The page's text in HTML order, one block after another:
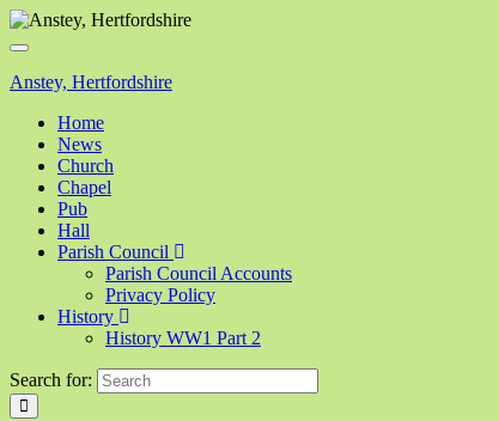
Toggle
navigation
Anstey, Hertfordshire
Home
News
Church
Chapel
Pub
Hall
Parish Council
Parish Council Accounts
Privacy Policy
History
History WW1 Part 2
Search for: